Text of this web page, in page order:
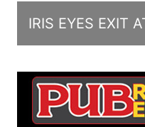
IRIS EYES EXIT